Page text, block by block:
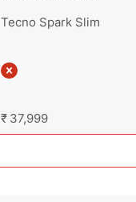
Tecno Spark Slim
₹ 37,999